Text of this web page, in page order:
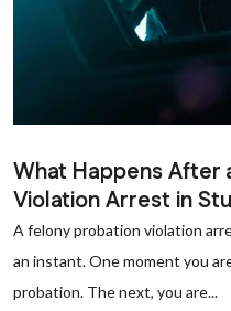
What Happens After
Violation Arrest in
A felony probation violation
an instant. One moment you
probation. The next, you are...